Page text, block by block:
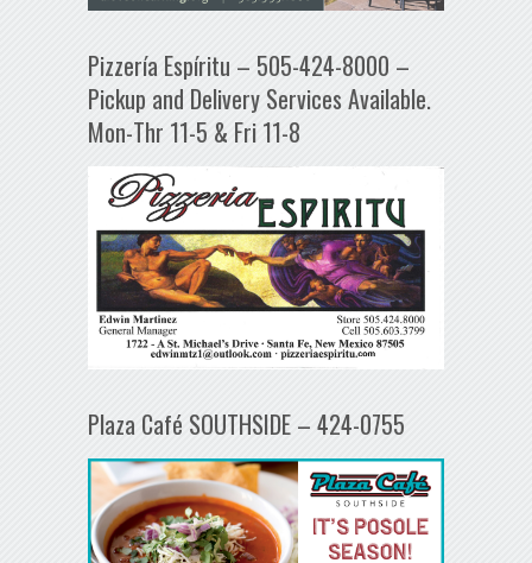
Pizzería Espíritu – 505-424-8000 –
Pickup and Delivery Services Available.
Mon-Thr 11-5 & Fri 11-8
Plaza Café SOUTHSIDE – 424-0755